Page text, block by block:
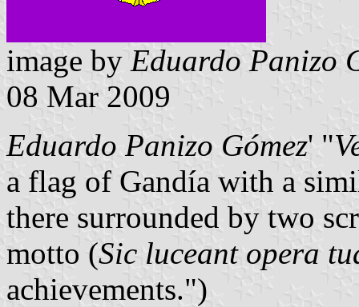
image by Eduardo Panizo
08 Mar 2009
Eduardo Panizo Gómez' "
a flag of Gandía with a
there surrounded by two
motto (Sic luceant opera
achievements.")